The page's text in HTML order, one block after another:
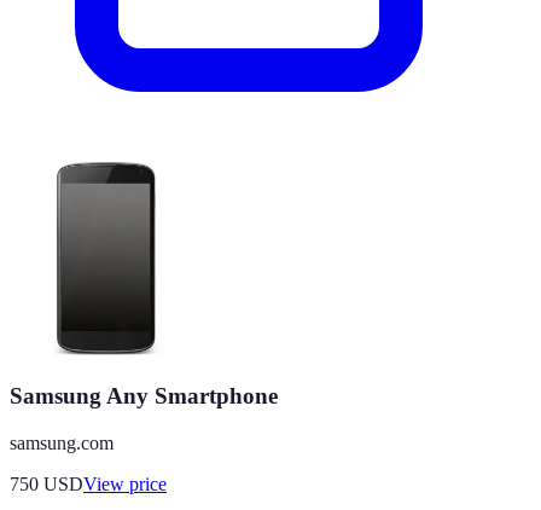
Samsung Any Smartphone
samsung.com
750 USDView price